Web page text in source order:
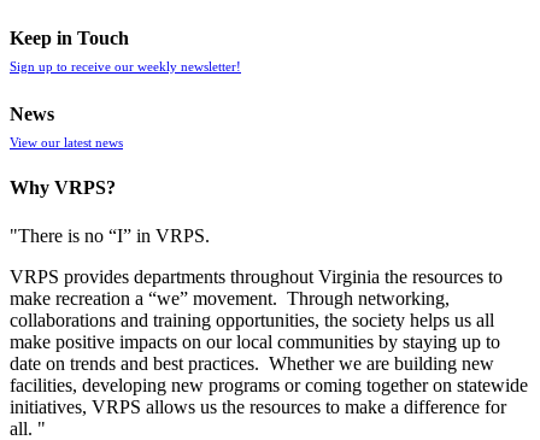
Keep in Touch
Sign up to receive our weekly newsletter!
News
View our latest news
Why VRPS?
"There is no “I” in VRPS.
VRPS provides departments throughout Virginia the resources to
make recreation a “we” movement. Through networking,
collaborations and training opportunities, the society helps us all
make positive impacts on our local communities by staying up to
date on trends and best practices. Whether we are building new
facilities, developing new programs or coming together on statewide
initiatives, VRPS allows us the resources to make a difference for
all. "